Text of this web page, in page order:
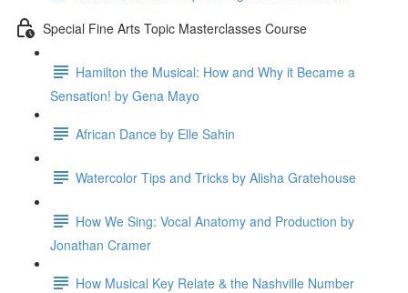
Special Fine Arts Topic Masterclasses Course
Hamilton the Musical: How and Why it Became a
Sensation! by Gena Mayo
African Dance by Elle Sahin
Watercolor Tips and Tricks by Alisha Gratehouse
How We Sing: Vocal Anatomy and Production by
Jonathan Cramer
How Musical Key Relate & the Nashville Number